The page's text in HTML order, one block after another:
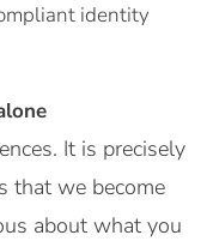
identity
It is precisely
that we become
about what you